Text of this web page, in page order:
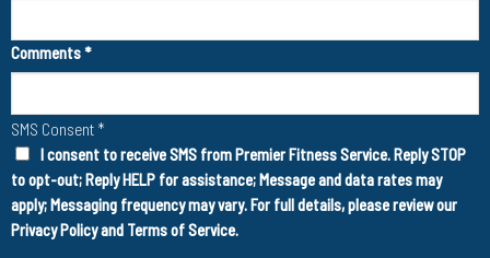
Comments*
SMS Consent *
I consent to receive SMS from Premier Fitness Service. Reply STOP
to opt-out; Reply HELP for assistance; Message and data rates may
apply; Messaging frequency may vary. For full details, please review our
Privacy Policyand Terms of Service.